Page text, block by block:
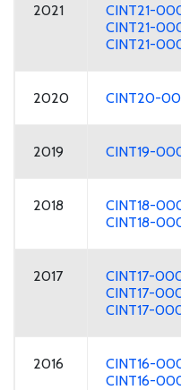
2021
CINT21-
CINT21-
CINT21-
2020 CINT20-
2019 CINT19-
2018
CINT18-
CINT18-
2017
CINT17-
CINT17-
CINT17-
2016
CINT16-
CINT16-